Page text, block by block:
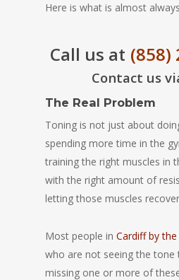
Here is what is almost
Call us at (858)
Contact us
The Real Problem
Toning is not just about
spending more time in the
training the right muscles in
with the right amount of
letting those muscles
Most people in Cardiff by the
who are not seeing the tone
missing one or more of